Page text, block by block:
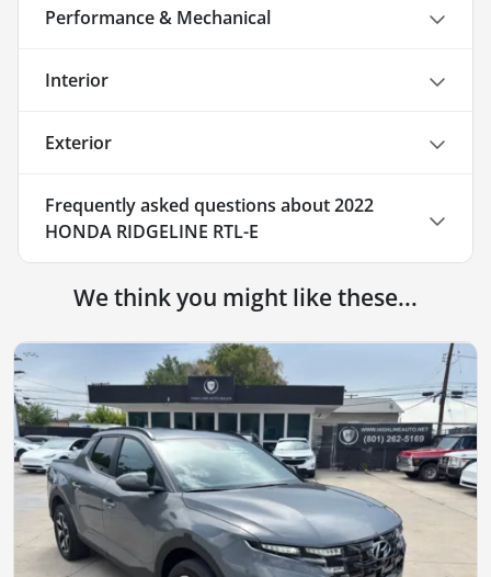
Performance & Mechanical
Interior
Exterior
Frequently asked questions about2022
HONDA RIDGELINE RTL-E
We think you might like these...